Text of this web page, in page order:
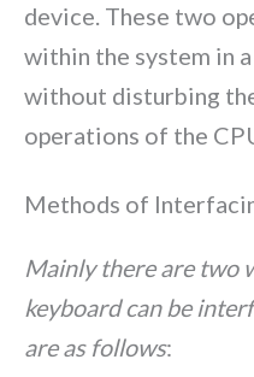
device. These two
within the system in
without disturbing
operations of the
Methods of
Mainly there are two
keyboard can be
are as follows: